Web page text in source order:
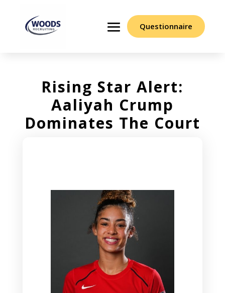
Questionnaire
Rising Star Alert:
Aaliyah Crump
Dominates The Court